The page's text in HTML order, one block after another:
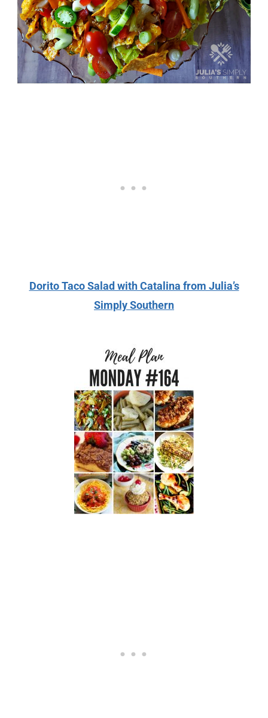
Dorito Taco Salad with Catalina from Julia’s
Simply Southern